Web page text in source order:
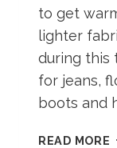
to get
lighter
during this
for jeans,
boots and
READ MORE